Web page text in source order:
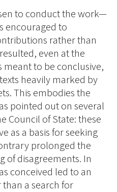
to conduct the work—
encouraged to
rather than
even at the
meant to be conclusive,
heavily marked by
This embodies the
pointed out on several
Council of State: these
as a basis for seeking
prolonged the
of disagreements. In
conceived led to an
a search for